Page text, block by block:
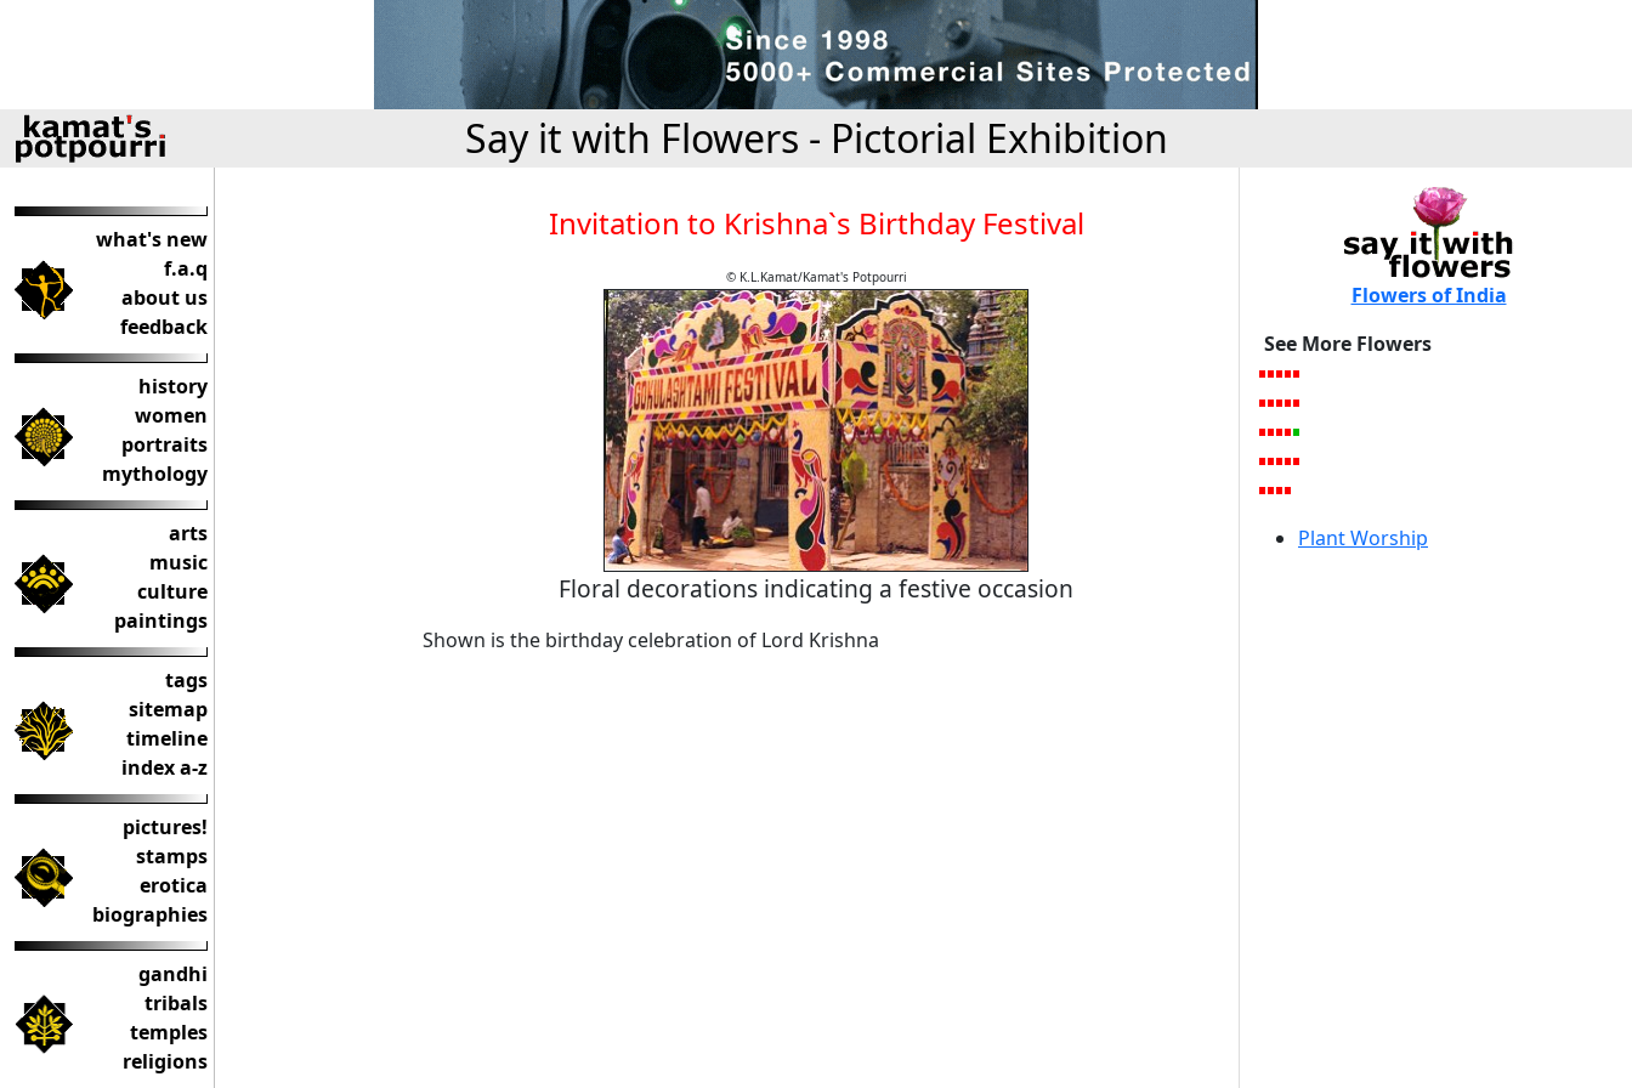
Say it with Flowers - Pictorial Exhibition
what's new
f.a.q
about us
feedback
history
women
portraits
mythology
arts
music
culture
paintings
tags
sitemap
timeline
index a-z
pictures!
stamps
erotica
biographies
gandhi
tribals
temples
religions
Invitation to Krishna`s Birthday Festival
© K.L.Kamat/Kamat's Potpourri
Floral decorations indicating a festive occasion
Shown is the birthday celebration of Lord Krishna
Flowers of India
See More Flowers
Plant Worship